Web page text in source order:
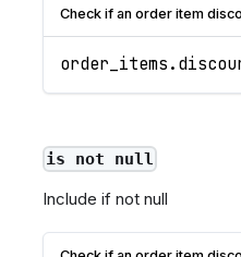
Check if an order item
order_items .
is not null
Include if not null